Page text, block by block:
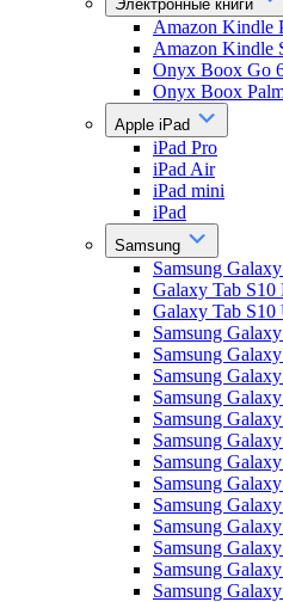
Электронные книги
Amazon Kindle
Amazon Kindle
Onyx Boox Go
Onyx Boox
Apple iPad
iPad Pro
iPad Air
iPad mini
iPad
Samsung
Samsung
Galaxy Tab S10
Galaxy Tab S10
Samsung
Samsung
Samsung
Samsung
Samsung
Samsung
Samsung
Samsung
Samsung
Samsung
Samsung
Samsung
Samsung